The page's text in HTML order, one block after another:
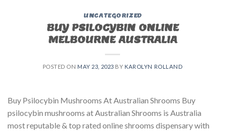
UNCATEGORIZED
BUY PSILOCYBIN ONLINE
MELBOURNE AUSTRALIA
POSTED ON MAY 23, 2023 BY KAROLYN ROLLAND
Buy Psilocybin Mushrooms At Australian Shrooms Buy
psilocybin mushrooms at Australian Shrooms is Australia
most reputable & top rated online shrooms dispensary with